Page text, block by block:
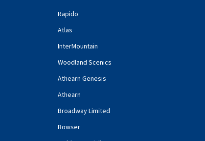
Rapido
Atlas
InterMountain
Woodland Scenics
Athearn Genesis
Athearn
Broadway Limited
Bowser